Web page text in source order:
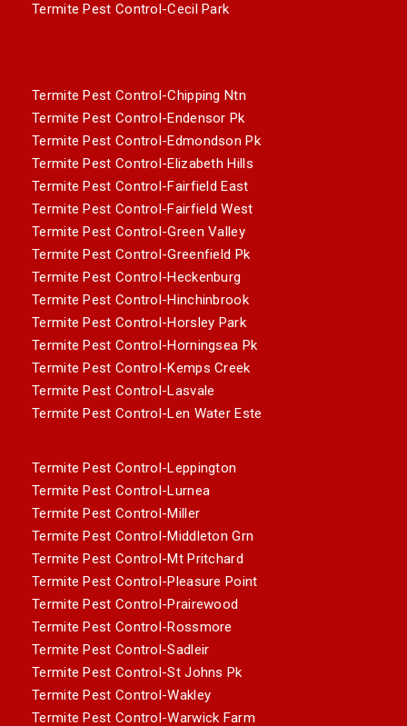
Termite Pest Control-Cecil Park
Termite Pest Control-Chipping Ntn
Termite Pest Control-Endensor Pk
Termite Pest Control-Edmondson Pk
Termite Pest Control-Elizabeth Hills
Termite Pest Control-Fairfield East
Termite Pest Control-Fairfield West
Termite Pest Control-Green Valley
Termite Pest Control-Greenfield Pk
Termite Pest Control-Heckenburg
Termite Pest Control-Hinchinbrook
Termite Pest Control-Horsley Park
Termite Pest Control-Horningsea Pk
Termite Pest Control-Kemps Creek
Termite Pest Control-Lasvale
Termite Pest Control-Len Water Este
Termite Pest Control-Leppington
Termite Pest Control-Lurnea
Termite Pest Control-Miller
Termite Pest Control-Middleton Grn
Termite Pest Control-Mt Pritchard
Termite Pest Control-Pleasure Point
Termite Pest Control-Prairewood
Termite Pest Control-Rossmore
Termite Pest Control-Sadleir
Termite Pest Control-St Johns Pk
Termite Pest Control-Wakley
Termite Pest Control-Warwick Farm